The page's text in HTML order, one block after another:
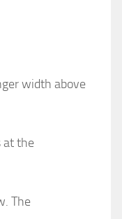
width above
at the
The